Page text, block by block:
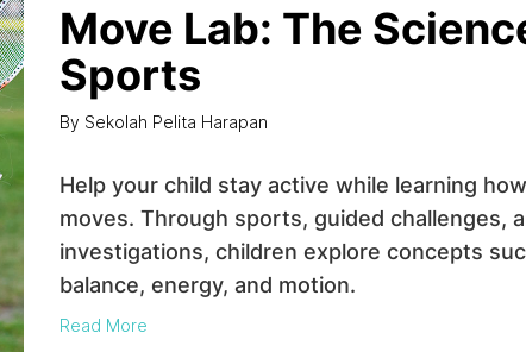
Move Lab: The
Sports
By Sekolah Pelita Harapan
Help your child stay active while learning
moves. Through sports, guided challenges,
investigations, children explore concepts
balance, energy, and motion.
Read More